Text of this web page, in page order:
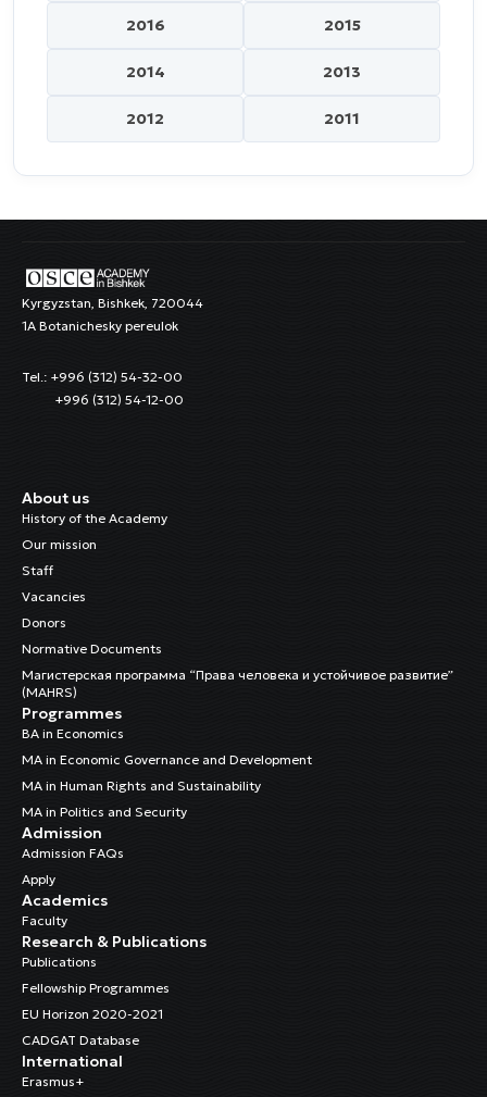
2016 2015
2014 2013
2012 2011
Kyrgyzstan, Bishkek, 720044
1A Botanichesky pereulok
Tel.: +996 (312) 54-32-00
+996 (312) 54-12-00
About us
History of the Academy
Our mission
Staff
Vacancies
Donors
Normative Documents
Магистерская программа “Права человека и устойчивое развитие”
(MAHRS)
Programmes
BA in Economics
MA in Economic Governance and Development
MA in Human Rights and Sustainability
MA in Politics and Security
Admission
Admission FAQs
Apply
Academics
Faculty
Research & Publications
Publications
Fellowship Programmes
EU Horizon 2020-2021
CADGAT Database
International
Erasmus+